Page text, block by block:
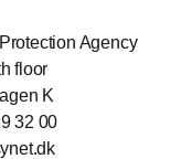
Agency
floor
K
32 00